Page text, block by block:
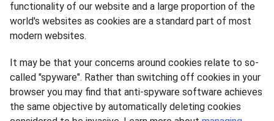
functionality of our website and a large proportion of the
world's websites as cookies are a standard part of most
modern websites.
It may be that your concerns around cookies relate to so-
called "spyware". Rather than switching off cookies in your
browser you may find that anti-spyware software achieves
the same objective by automatically deleting cookies